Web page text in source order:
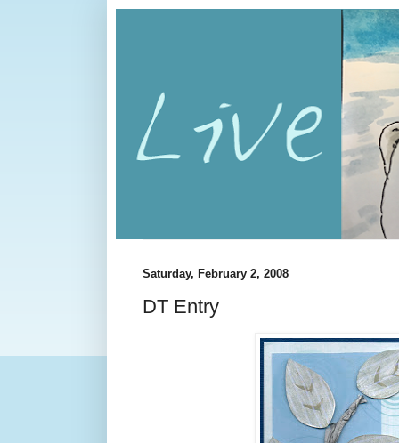
Saturday, February 2, 2008
DT Entry